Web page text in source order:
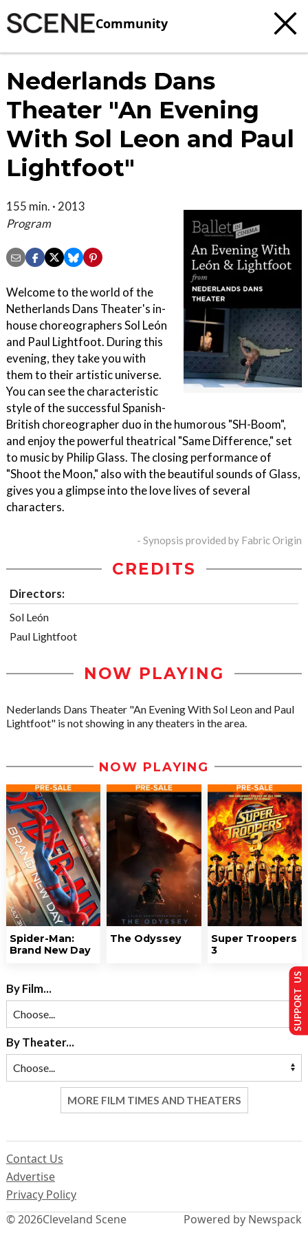
Community
Nederlands Dans
Theater "An Evening
With Sol Leon and Paul
Lightfoot"
155 min. · 2013
Program
Welcome to the world of the
Netherlands Dans Theater's in-
house choreographers Sol León
and Paul Lightfoot. During this
evening, they take you with
them to their artistic universe.
You can see the characteristic
style of the successful Spanish-
British choreographer duo in the humorous "SH-Boom",
and enjoy the powerful theatrical "Same Difference," set
to music by Philip Glass. The closing performance of
"Shoot the Moon," also with the beautiful sounds of Glass,
gives you a glimpse into the love lives of several
characters.
- Synopsis provided by Fabric Origin
CREDITS
Directors:
Sol León
Paul Lightfoot
NOW PLAYING
Nederlands Dans Theater "An Evening With Sol Leon and Paul
Lightfoot" is not showing in any theaters in the area.
NOW PLAYING
Spider-Man:
Brand New Day
The Odyssey
Super Troopers
3
By Film...
By Theater...
MORE FILM TIMES AND THEATERS
© 2026Cleveland Scene
Contact Us
Advertise
Privacy Policy
Powered by Newspack
SUPPORT US